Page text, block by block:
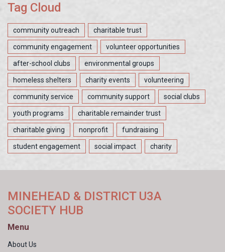
Tag Cloud
community outreach charitable trust
community engagement volunteer opportunities
after-school clubs environmental groups
homeless shelters charity events volunteering
community service community support social clubs
youth programs charitable remainder trust
charitable giving nonprofit fundraising
student engagement social impact charity
MINEHEAD & DISTRICT U3A
SOCIETY HUB
Menu
About Us